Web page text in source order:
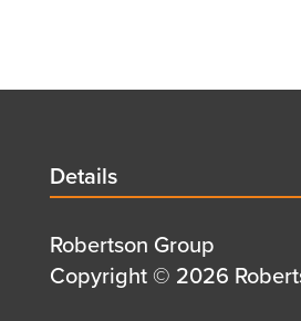
Details
title
Details
Details
first
Robertson Group
Details
Copyright © 2026